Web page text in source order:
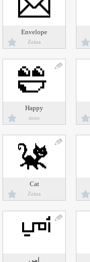
Envelope
Zeina
Happy
zozo
Cat
Zeina
امي